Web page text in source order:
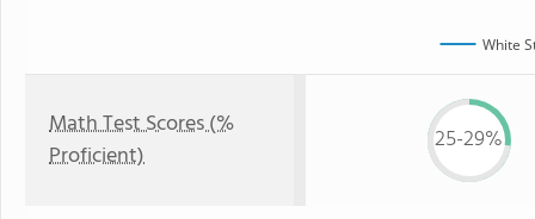
White
Math Test Scores (%
Proficient)
25-29%